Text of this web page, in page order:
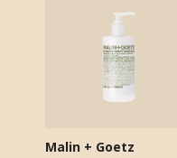
Malin + Goetz